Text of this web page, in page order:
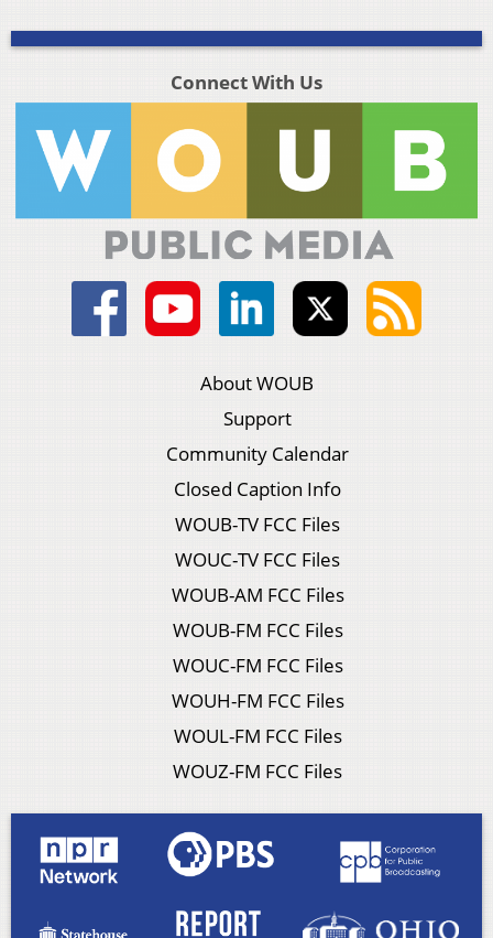
Connect With Us
About WOUB
Support
Community Calendar
Closed Caption Info
WOUB-TV FCC Files
WOUC-TV FCC Files
WOUB-AM FCC Files
WOUB-FM FCC Files
WOUC-FM FCC Files
WOUH-FM FCC Files
WOUL-FM FCC Files
WOUZ-FM FCC Files